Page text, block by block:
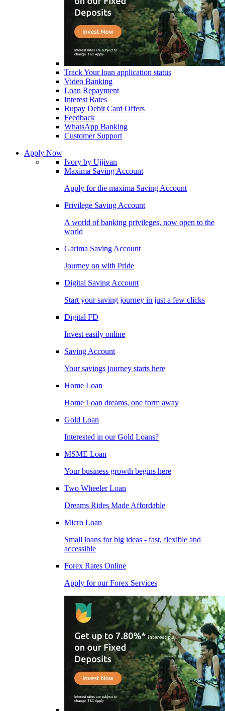
Track Your loan application status
Video Banking
Loan Repayment
Interest Rates
Rupay Debit Card Offers
Feedback
WhatsApp Banking
Customer Support
Apply Now
Ivory by Ujjivan
Maxima Saving Account
Apply for the maxima Saving Account
Privilege Saving Account
A world of banking privileges, now open to the
world
Garima Saving Account
Journey on with Pride
Digital Saving Account
Start your saving journey in just a few clicks
Digital FD
Invest easily online
Saving Account
Your savings journey starts here
Home Loan
Home Loan dreams, one form away
Gold Loan
Interested in our Gold Loans?
MSME Loan
Your business growth begins here
Two Wheeler Loan
Dreams Rides Made Affordable
Micro Loan
Small loans for big ideas - fast, flexible and
accessible
Forex Rates Online
Apply for our Forex Services